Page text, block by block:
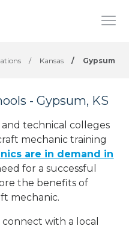
/ Kansas / Gypsum
- Gypsum, KS
technical colleges
mechanic training
are in demand in
for a successful
the benefits of
mechanic.
with a local